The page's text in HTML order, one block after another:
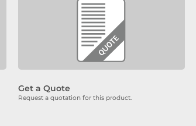
Get a Quote
Request a quotation for this product.